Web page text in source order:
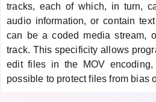
tracks, each of which, in turn,
audio information, or contain
can be a coded media stream,
track. This specificity allows
edit files in the MOV
possible to protect files from bias